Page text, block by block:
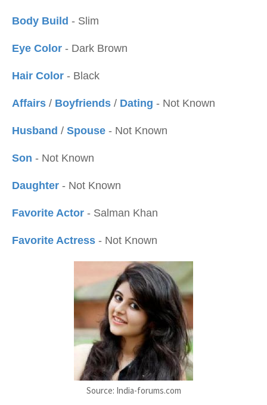
Body Build - Slim
Eye Color - Dark Brown
Hair Color - Black
Affairs / Boyfriends / Dating - Not Known
Husband / Spouse - Not Known
Son - Not Known
Daughter - Not Known
Favorite Actor - Salman Khan
Favorite Actress - Not Known
Source: India-forums.com